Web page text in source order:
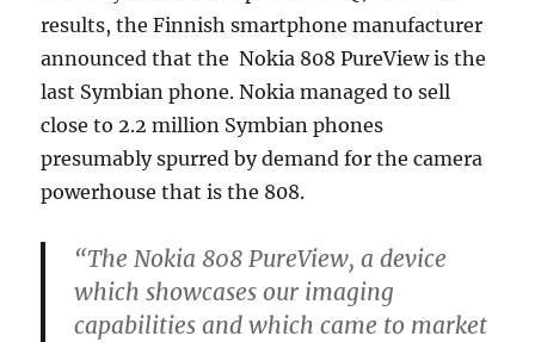
results, the Finnish smartphone manufacturer
announced that the Nokia 808 PureView is the
last Symbian phone. Nokia managed to sell
close to 2.2 million Symbian phones
presumably spurred by demand for the camera
powerhouse that is the 808.
“The Nokia 808 PureView, a device
which showcases our imaging
capabilities and which came to market